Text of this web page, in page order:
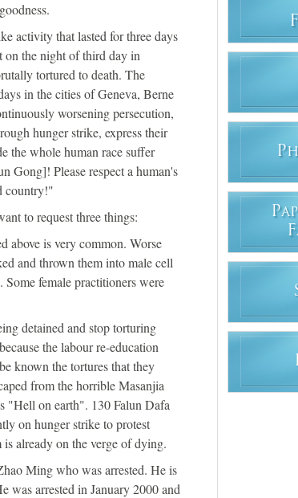
activity that lasted for three days
the night of third day in
tortured to death. The
in the cities of Geneva, Berne
worsening persecution,
hunger strike, express their
the whole human race suffer
Gong]! Please respect a human's
country!"
to request three things:
above is very common. Worse
and thrown them into male cell
female practitioners were
detained and stop torturing
the labour re-education
known the tortures that they
from the horrible Masanjia
"Hell on earth". 130 Falun Dafa
on hunger strike to protest
already on the verge of dying.
Ming who was arrested. He is
was arrested in January 2000 and
F
P
P
F